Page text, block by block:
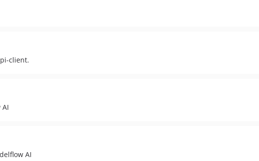
client.
AI